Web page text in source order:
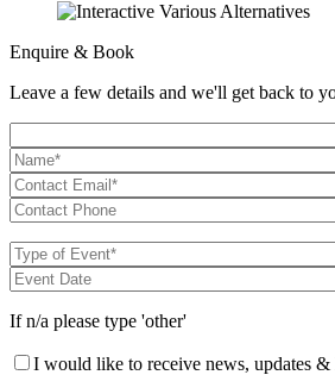
Enquire & Book
Leave a few details and we'll get back to
If n/a please type 'other'
I would like to receive news, updates &